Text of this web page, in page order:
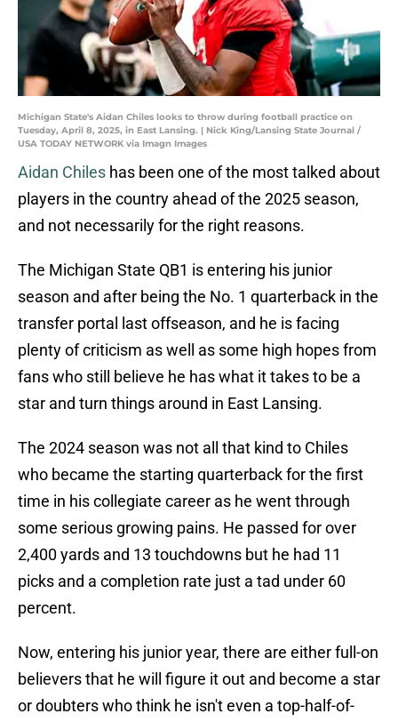
Michigan State's Aidan Chiles looks to throw during football practice on
Tuesday, April 8, 2025, in East Lansing. | Nick King/Lansing State Journal /
USA TODAY NETWORK via Imagn Images
Aidan Chiles has been one of the most talked about
players in the country ahead of the 2025 season,
and not necessarily for the right reasons.
The Michigan State QB1 is entering his junior
season and after being the No. 1 quarterback in the
transfer portal last offseason, and he is facing
plenty of criticism as well as some high hopes from
fans who still believe he has what it takes to be a
star and turn things around in East Lansing.
The 2024 season was not all that kind to Chiles
who became the starting quarterback for the first
time in his collegiate career as he went through
some serious growing pains. He passed for over
2,400 yards and 13 touchdowns but he had 11
picks and a completion rate just a tad under 60
percent.
Now, entering his junior year, there are either full-on
believers that he will figure it out and become a star
or doubters who think he isn't even a top-half-of-